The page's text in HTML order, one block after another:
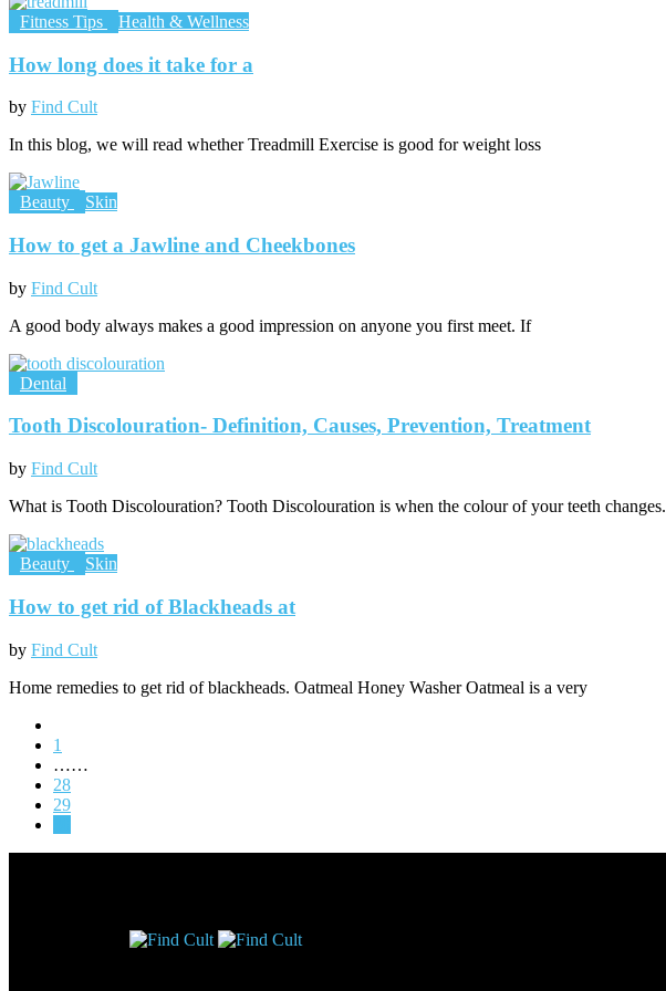
Fitness Tips Health & Wellness
How long does it take for a
by Find Cult
In this blog, we will read whether Treadmill Exercise is good for weight loss
Beauty Skin
How to get a Jawline and Cheekbones
by Find Cult
A good body always makes a good impression on anyone you first meet. If
Dental
Tooth Discolouration- Definition, Causes, Prevention, Treatment
by Find Cult
What is Tooth Discolouration? Tooth Discolouration is when the colour of your teeth changes.
Beauty Skin
How to get rid of Blackheads at
by Find Cult
Home remedies to get rid of blackheads. Oatmeal Honey Washer Oatmeal is a very
1
……
28
29